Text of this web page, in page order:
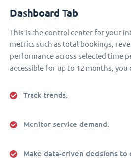
Dashboard Tab
This is the control center for your
metrics such as total bookings,
performance across selected time
accessible for up to 12 months, you
Track trends.
Monitor service demand.
Make data-driven decisions to